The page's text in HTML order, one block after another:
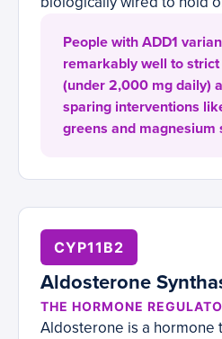
People with ADD1
remarkably well to
(under 2,000 mg daily)
sparing interventions
greens and magnesium
CYP11B2
Aldosterone
THE HORMONE
Aldosterone is a hormone